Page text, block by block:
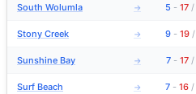
South Wolumla → 5 - 17 /
Stony Creek → 9 - 19 /
Sunshine Bay → 7 - 17 /
Surf Beach → 7 - 16 /